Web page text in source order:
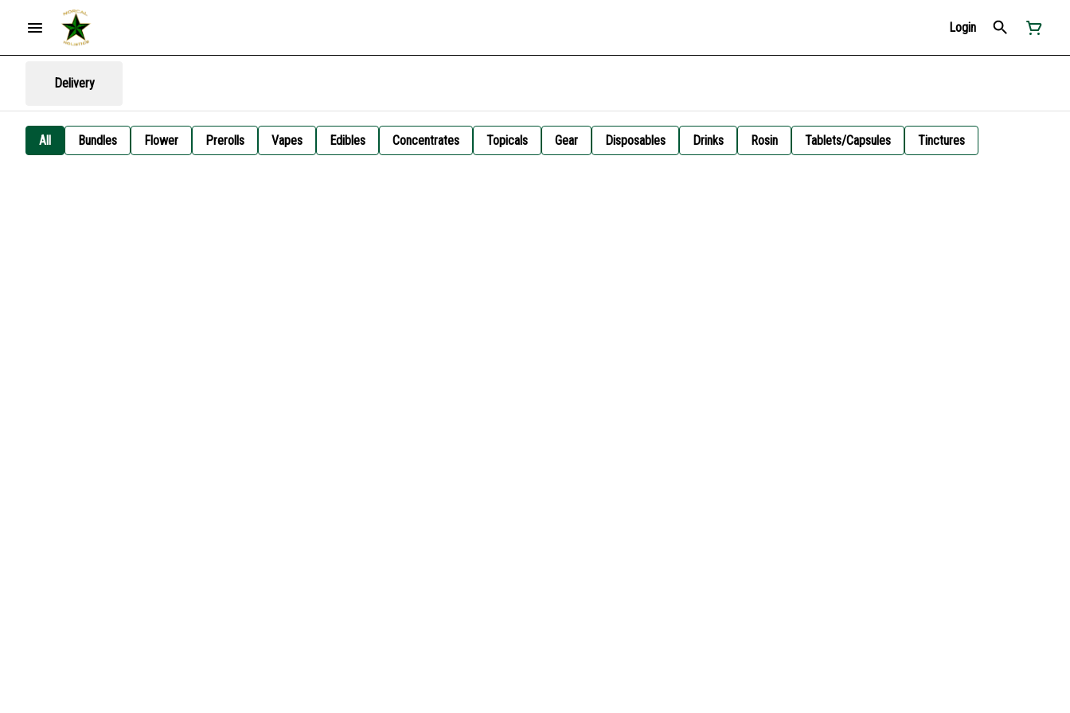
Login
Delivery
All Bundles Flower Prerolls Vapes Edibles Concentrates Topicals Gear Disposables Drinks Rosin Tablets/Capsules Tinctures